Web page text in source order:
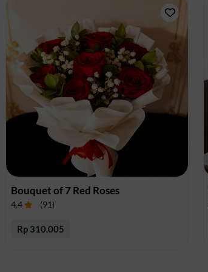
Bouquet of 7 Red Roses
4.4 (91)
Rp 310.005